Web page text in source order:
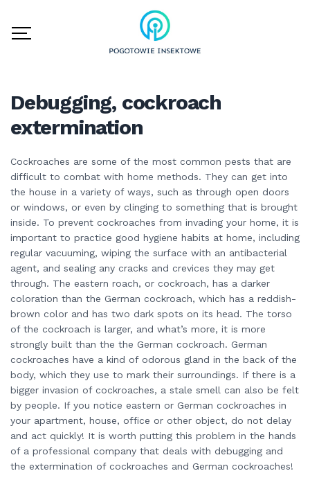
Debugging, cockroach
extermination
Cockroaches are some of the most common pests that are
difficult to combat with home methods. They can get into
the house in a variety of ways, such as through open doors
or windows, or even by clinging to something that is brought
inside. To prevent cockroaches from invading your home, it is
important to practice good hygiene habits at home, including
regular vacuuming, wiping the surface with an antibacterial
agent, and sealing any cracks and crevices they may get
through. The eastern roach, or cockroach, has a darker
coloration than the German cockroach, which has a reddish-
brown color and has two dark spots on its head. The torso
of the cockroach is larger, and what’s more, it is more
strongly built than the the German cockroach. German
cockroaches have a kind of odorous gland in the back of the
body, which they use to mark their surroundings. If there is a
bigger invasion of cockroaches, a stale smell can also be felt
by people. If you notice eastern or German cockroaches in
your apartment, house, office or other object, do not delay
and act quickly! It is worth putting this problem in the hands
of a professional company that deals with debugging and
the extermination of cockroaches and German cockroaches!